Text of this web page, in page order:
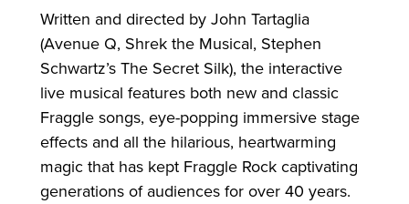
Written and directed by John Tartaglia
(Avenue Q, Shrek the Musical, Stephen
Schwartz’s The Secret Silk), the interactive
live musical features both new and classic
Fraggle songs, eye-popping immersive stage
effects and all the hilarious, heartwarming
magic that has kept Fraggle Rock captivating
generations of audiencesforover 40 years.